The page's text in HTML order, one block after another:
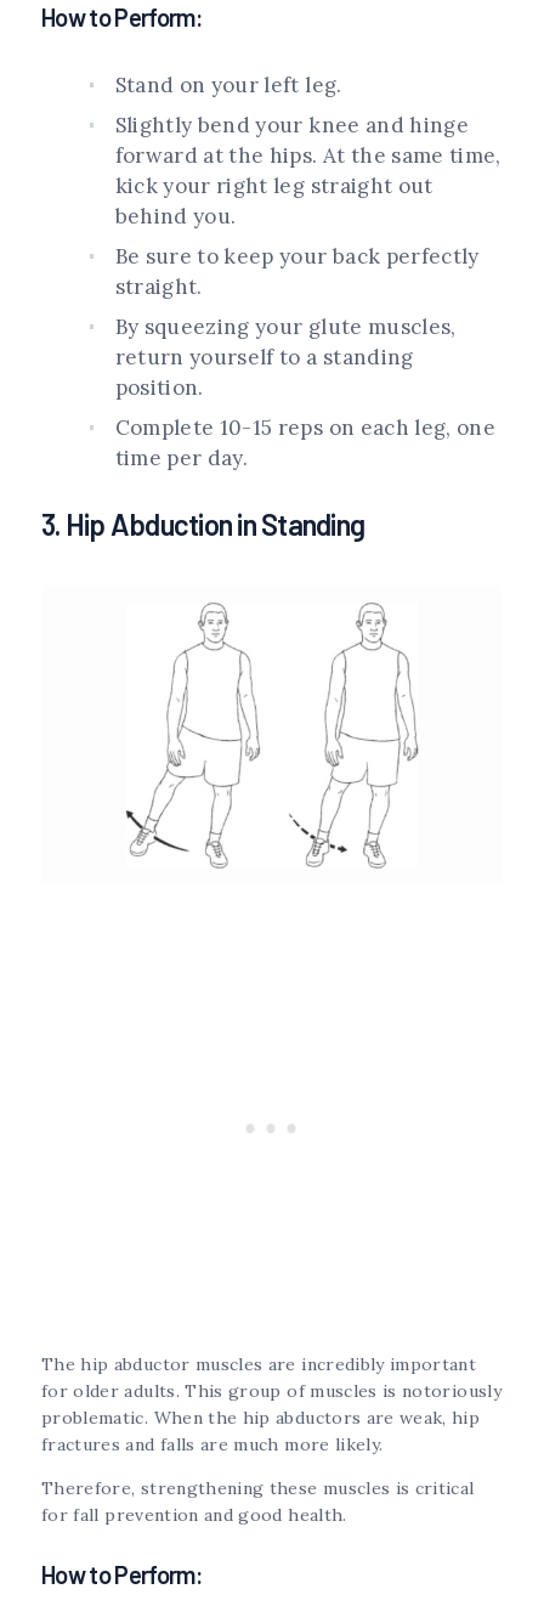
How to Perform:
Stand on your left leg.
Slightly bend your knee and hinge
forward at the hips. At the same time,
kick your right leg straight out
behind you.
Be sure to keep your back perfectly
straight.
By squeezing your glute muscles,
return yourself to a standing
position.
Complete 10-15 reps on each leg, one
time per day.
3. Hip Abduction in Standing
The hip abductor muscles are incredibly important
for older adults. This group of muscles is notoriously
problematic. When the hip abductors are weak, hip
fractures and falls are much more likely.
Therefore, strengthening these muscles is critical
for fall prevention and good health.
How to Perform: